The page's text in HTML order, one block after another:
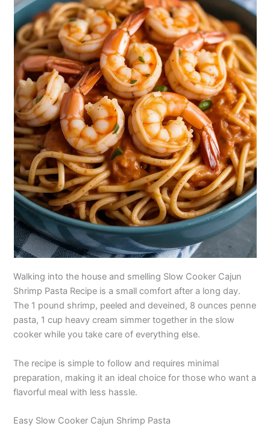
Walking into the house and smelling Slow Cooker Cajun
Shrimp Pasta Recipe is a small comfort after a long day.
The 1 pound shrimp, peeled and deveined, 8 ounces penne
pasta, 1 cup heavy cream simmer together in the slow
cooker while you take care of everything else.
The recipe is simple to follow and requires minimal
preparation, making it an ideal choice for those who want a
flavorful meal with less hassle.
Easy Slow Cooker Cajun Shrimp Pasta